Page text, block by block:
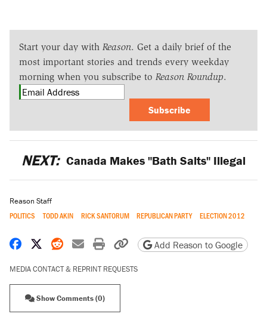
Start your day with Reason. Get a daily brief of the
most important stories and trends every weekday
morning when you subscribe to Reason Roundup.
Subscribe
NEXT: Canada Makes "Bath Salts" Illegal
Reason Staff
POLITICS TODD AKIN RICK SANTORUM REPUBLICAN PARTY ELECTION 2012
Share on Facebook
Share on X
Share on Reddit
Share by email
Print friendly version
Copy page URL
Add Reason to Google
MEDIA CONTACT & REPRINT REQUESTS
Show Comments (0)